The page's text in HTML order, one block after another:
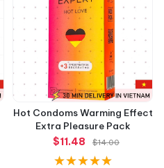
Hot Condoms Warming Effect
Extra Pleasure Pack
$11.48
$14.00